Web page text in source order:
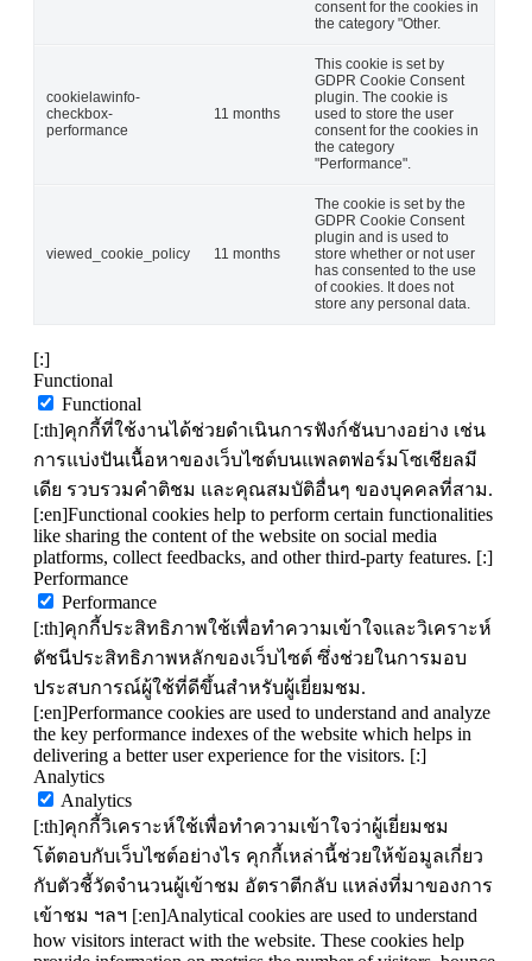
consent for the cookies in
the category "Other.
cookielawinfo-
checkbox-
performance
11 months
This cookie is set by
GDPR Cookie Consent
plugin. The cookie is
used to store the user
consent for the cookies in
the category
"Performance".
viewed_cookie_policy 11 months
The cookie is set by the
GDPR Cookie Consent
plugin and is used to
store whether or not user
has consented to the use
of cookies. It does not
store any personal data.
[:]
Functional
Functional
[:th]คุกกี้ที่ใช้งานได้ช่วยดำเนินการฟังก์ชันบางอย่าง เช่น
การแบ่งปันเนื้อหาของเว็บไซต์บนแพลตฟอร์มโซเชียลมี
เดีย รวบรวมคำติชม และคุณสมบัติอื่นๆ ของบุคคลที่สาม.
[:en]Functional cookies help to perform certain functionalities
like sharing the content of the website on social media
platforms, collect feedbacks, and other third-party features. [:]
Performance
Performance
[:th]คุกกี้ประสิทธิภาพใช้เพื่อทำความเข้าใจและวิเคราะห์
ดัชนีประสิทธิภาพหลักของเว็บไซต์ ซึ่งช่วยในการมอบ
ประสบการณ์ผู้ใช้ที่ดีขึ้นสำหรับผู้เยี่ยมชม.
[:en]Performance cookies are used to understand and analyze
the key performance indexes of the website which helps in
delivering a better user experience for the visitors. [:]
Analytics
Analytics
[:th]คุกกี้วิเคราะห์ใช้เพื่อทำความเข้าใจว่าผู้เยี่ยมชม
โต้ตอบกับเว็บไซต์อย่างไร คุกกี้เหล่านี้ช่วยให้ข้อมูลเกี่ยว
กับตัวชี้วัดจำนวนผู้เข้าชม อัตราตีกลับ แหล่งที่มาของการ
เข้าชม ฯลฯ [:en]Analytical cookies are used to understand
how visitors interact with the website. These cookies help